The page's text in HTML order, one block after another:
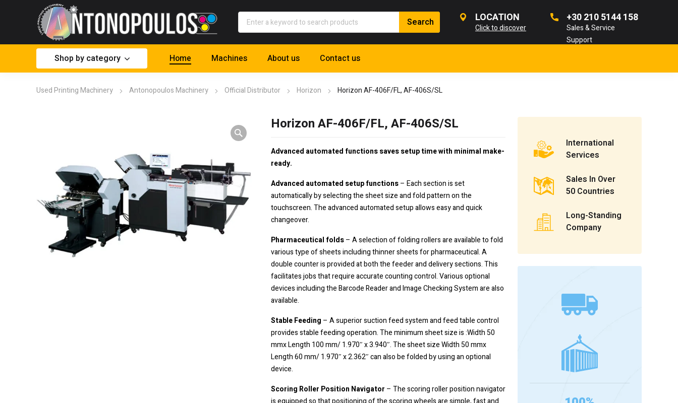
LOCATION
Click to discover
+30 210 5144 158
Sales & Service
Support
Shop by category Home Machines About us Contact us
Used Printing Machinery Antonopoulos Machinery Official Distributor Horizon Horizon AF-406F/FL, AF-406S/SL
Horizon AF-406F/FL, AF-406S/SL
Advanced automated functions saves setup time with minimal make-
ready.
Advanced automated setup functions– Each section is set
automatically by selecting the sheet size and fold pattern on the
touchscreen. The advanced automated setup allows easy and quick
changeover.
Pharmaceutical folds– A selection of folding rollers are available to fold
various type of sheets including thinner sheets for pharmaceutical. A
double counter is provided at both the feeder and delivery sections. This
facilitates jobs that require accurate counting control. Various optional
devices including the Barcode Reader and Image Checking System are also
available.
Stable Feeding – A superior suction feed system and feed table control
provides stable feeding operation. The minimum sheet size is :Width 50
mmx Length 100 mm/ 1.970″ x 3.940″. The sheet size Width 50 mmx
Length 60 mm/ 1.970″ x 2.362″ can also be folded by using an optional
device.
Scoring Roller Position Navigator – The scoring roller position navigator
International
Services
Sales In Over
50 Countries
Long-Standing
Company